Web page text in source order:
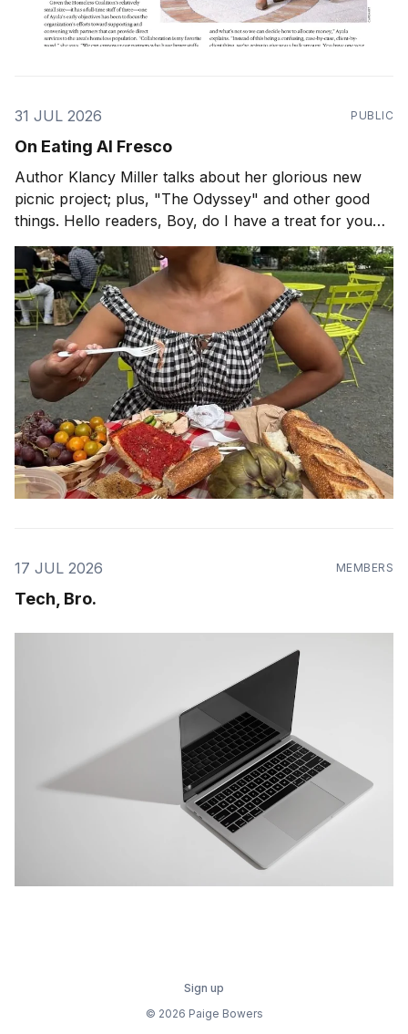
31 JUL 2026 PUBLIC
On Eating Al Fresco
Author Klancy Miller talks about her glorious new
picnic project; plus, "The Odyssey" and other good
things. Hello readers, Boy, do I have a treat for you
today! When is the last time you had a picnic? If it has
been a while, perhaps pastry chef and author
17 JUL 2026 MEMBERS
Tech, Bro.
Sign up
© 2026 Paige Bowers